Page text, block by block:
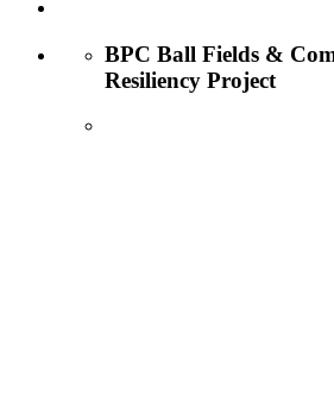
BPC Ball Fields &
Resiliency Project